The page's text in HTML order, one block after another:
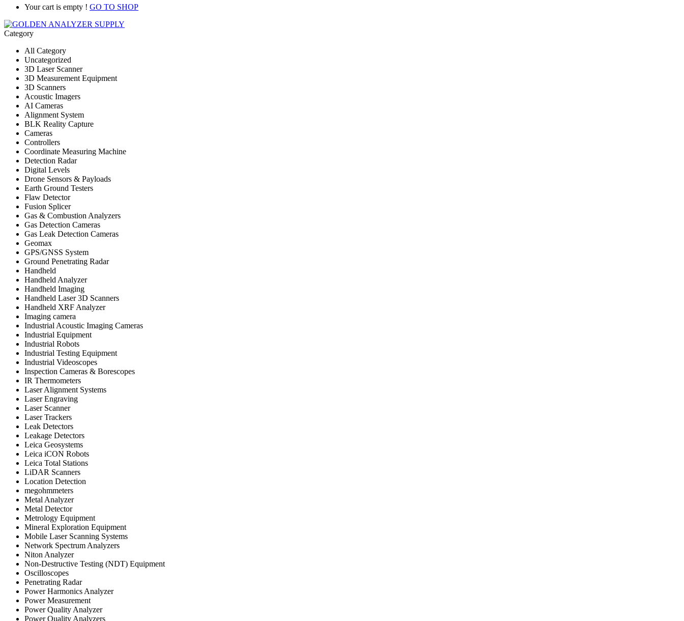
Your cart is empty ! GO TO SHOP
Category
All Category
Uncategorized
3D Laser Scanner
3D Measurement Equipment
3D Scanners
Acoustic Imagers
AI Cameras
Alignment System
BLK Reality Capture
Cameras
Controllers
Coordinate Measuring Machine
Detection Radar
Digital Levels
Drone Sensors & Payloads
Earth Ground Testers
Flaw Detector
Fusion Splicer
Gas & Combustion Analyzers
Gas Detection Cameras
Gas Leak Detection Cameras
Geomax
GPS/GNSS System
Ground Penetrating Radar
Handheld
Handheld Analyzer
Handheld Imaging
Handheld Laser 3D Scanners
Handheld XRF Analyzer
Imaging camera
Industrial Acoustic Imaging Cameras
Industrial Equipment
Industrial Robots
Industrial Testing Equipment
Industrial Videoscopes
Inspection Cameras & Borescopes
IR Thermometers
Laser Alignment Systems
Laser Engraving
Laser Scanner
Laser Trackers
Leak Detectors
Leakage Detectors
Leica Geosystems
Leica iCON Robots
Leica Total Stations
LiDAR Scanners
Location Detection
megohmmeters
Metal Analyzer
Metal Detector
Metrology Equipment
Mineral Exploration Equipment
Mobile Laser Scanning Systems
Network Spectrum Analyzers
Niton Analyzer
Non-Destructive Testing (NDT) Equipment
Oscilloscopes
Penetrating Radar
Power Harmonics Analyzer
Power Measurement
Power Quality Analyzer
Power Quality Analyzers